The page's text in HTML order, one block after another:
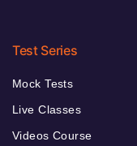
Test Series
Mock Tests
Live Classes
Videos Course